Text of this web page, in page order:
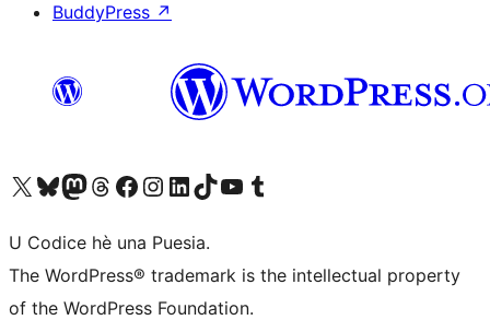
BuddyPress ↗
Visit our X (formerly Twitter) account
Visit our Bluesky account
Visit our Mastodon account
Visit our Threads account
Visit our Facebook page
Visit our Instagram account
Visit our LinkedIn account
Visit our TikTok account
Visit our YouTube channel
Visit our Tumblr account
U Codice hè una Puesia.
The WordPress® trademark is the intellectual property
of the WordPress Foundation.